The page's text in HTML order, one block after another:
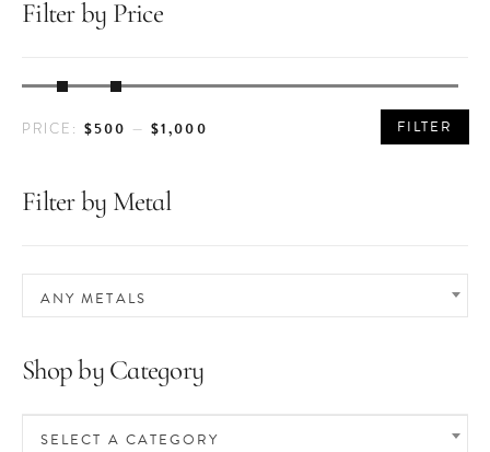
Filter by Price
PRICE
PRICE FILTER
PRICE: $500 —$1,000
Filter by Metal
ANY METALS
Shop by Category
SELECT A CATEGORY